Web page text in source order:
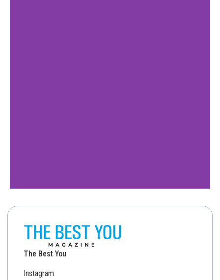
The Best You
Instagram